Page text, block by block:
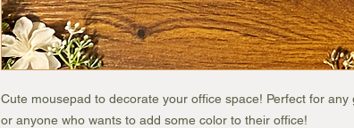
Cute mousepad to decorate your office space! Perfect for any
or anyone who wants to add some color to their office!